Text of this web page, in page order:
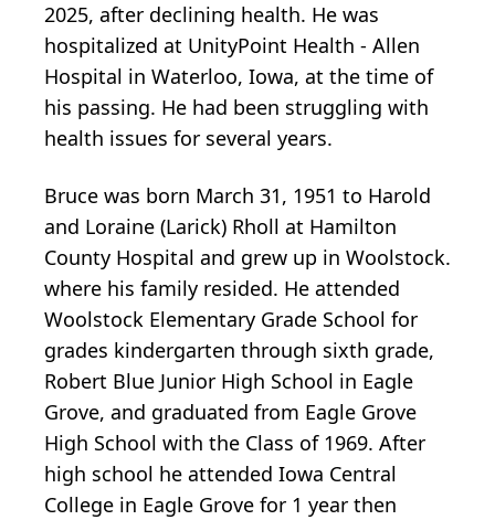
2025, after declining health. He was
hospitalized at UnityPoint Health - Allen
Hospital in Waterloo, Iowa, at the time of
his passing. He had been struggling with
health issues for several years.
Bruce was born March 31, 1951 to Harold
and Loraine (Larick) Rholl at Hamilton
County Hospital and grew up in Woolstock.
where his family resided. He attended
Woolstock Elementary Grade School for
grades kindergarten through sixth grade,
Robert Blue Junior High School in Eagle
Grove, and graduated from Eagle Grove
High School with the Class of 1969. After
high school he attended Iowa Central
College in Eagle Grove for 1 year then